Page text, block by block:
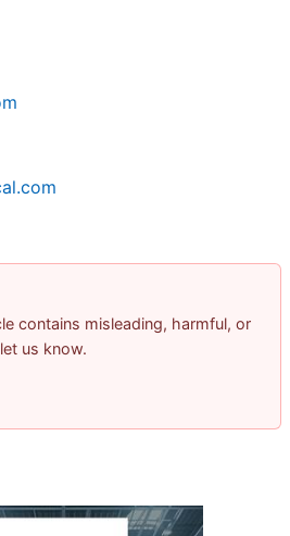
contains misleading, harmful, or
us know.